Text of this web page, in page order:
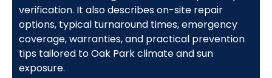
verification. It also describes on-site repair
options, typical turnaround times, emergency
coverage, warranties, and practical prevention
tips tailored to Oak Park climate and sun
exposure.